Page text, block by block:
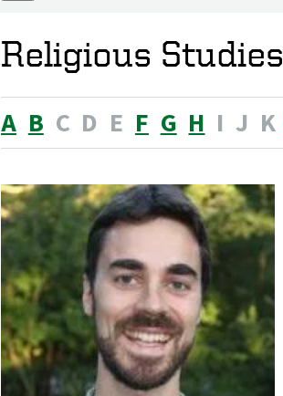
Religious Studies
A B C D E F G H I J K